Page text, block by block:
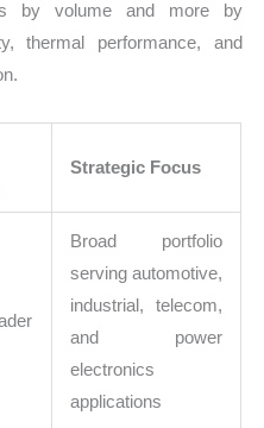
by volume and more by
thermal performance, and
Strategic Focus
Broad portfolio
serving automotive,
industrial, telecom,
and power
electronics
applications